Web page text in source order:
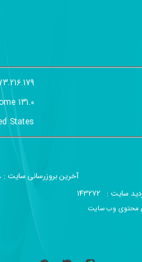
- خلاصه
131.0
States
آخرین بروزرسانی سایت : 1405/05/18 14:06
سایت : 143272
محتوی وب سایت